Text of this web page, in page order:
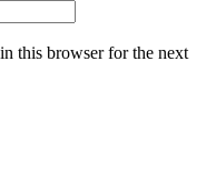
this browser for the next